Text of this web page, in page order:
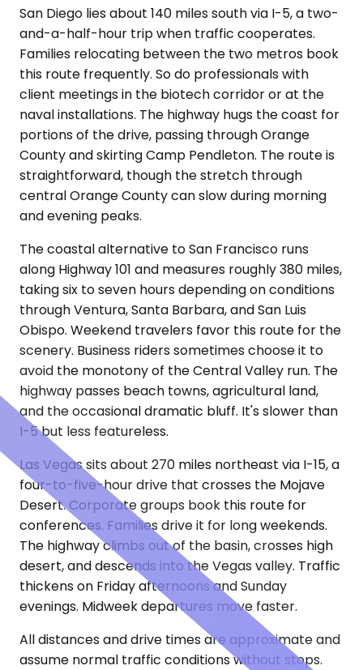
San Diego lies about 140 miles south via I-5, a two-
and-a-half-hour trip when traffic cooperates.
Families relocating between the two metros book
this route frequently. So do professionals with
client meetings in the biotech corridor or at the
naval installations. The highway hugs the coast for
portions of the drive, passing through Orange
County and skirting Camp Pendleton. The route is
straightforward, though the stretch through
central Orange County can slow during morning
and evening peaks.
The coastal alternative to San Francisco runs
along Highway 101 and measures roughly 380 miles,
taking six to seven hours depending on conditions
through Ventura, Santa Barbara, and San Luis
Obispo. Weekend travelers favor this route for the
scenery. Business riders sometimes choose it to
avoid the monotony of the Central Valley run. The
highway passes beach towns, agricultural land,
and the occasional dramatic bluff. It's slower than
I-5 but less featureless.
Las Vegas sits about 270 miles northeast via I-15, a
four-to-five-hour drive that crosses the Mojave
Desert. Corporate groups book this route for
conferences. Families drive it for long weekends.
The highway climbs out of the basin, crosses high
desert, and descends into the Vegas valley. Traffic
thickens on Friday afternoons and Sunday
evenings. Midweek departures move faster.
All distances and drive times are approximate and
assume normal traffic conditions without stops.